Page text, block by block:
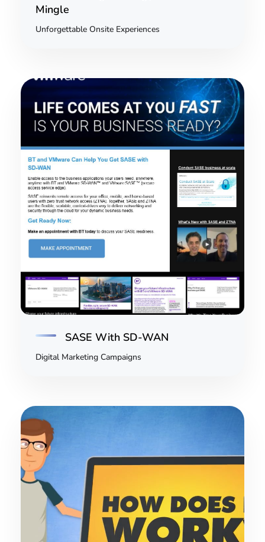
Mingle
Unforgettable Onsite Experiences
SASE With SD-WAN
Digital Marketing Campaigns